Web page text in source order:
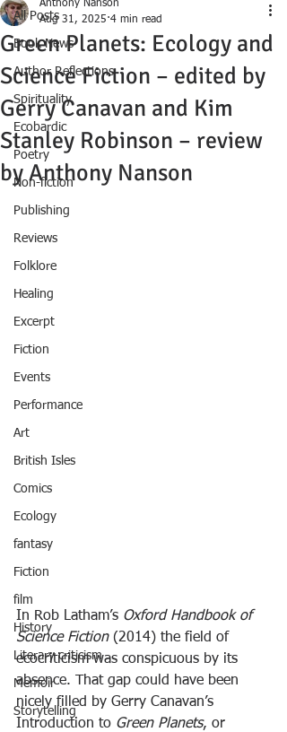
All Posts
Book News
Author Reflections
Spirituality
Ecobardic
Poetry
Non-fiction
Publishing
Reviews
Folklore
Healing
Excerpt
Fiction
Events
Performance
Art
British Isles
Comics
Ecology
fantasy
Fiction
film
History
Literary criticism
Memoir
Storytelling
Green Planets: Ecology and
Science Fiction – edited by
Gerry Canavan and Kim
Stanley Robinson – review
by Anthony Nanson
Anthony Nanson
Aug 31, 2025 4 min read
In Rob Latham’s Oxford Handbook of
Science Fiction (2014) the field of
ecocriticism was conspicuous by its
absence. That gap could have been
nicely filled by Gerry Canavan’s
Introduction to Green Planets, or